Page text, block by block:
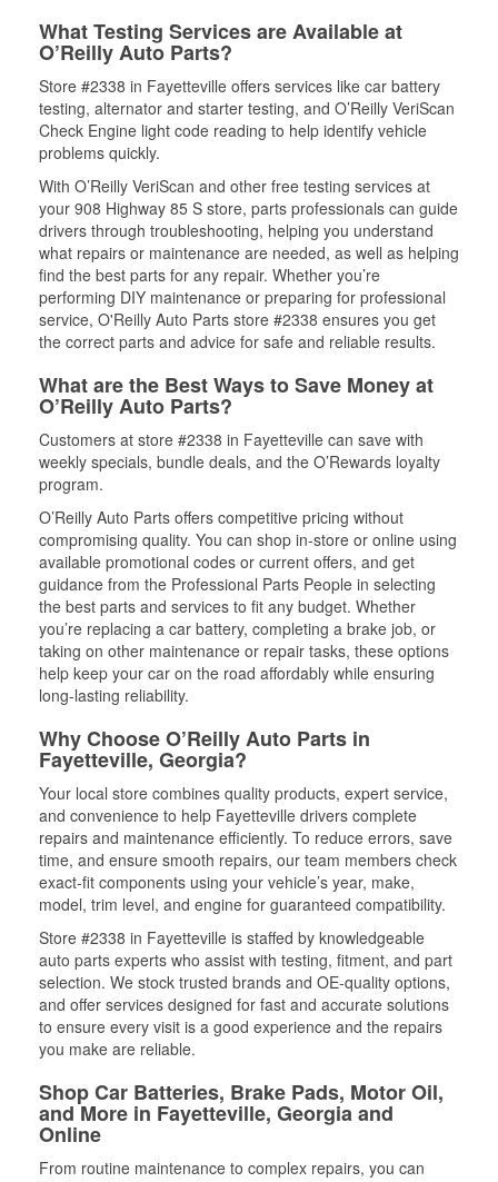
What Testing Services are Available at
O’Reilly Auto Parts?
Store #2338 in Fayetteville offers services like car battery
testing, alternator and starter testing, and O’Reilly VeriScan
Check Engine light code reading to help identify vehicle
problems quickly.
With O’Reilly VeriScan and other free testing services at
your 908 Highway 85 S store, parts professionals can guide
drivers through troubleshooting, helping you understand
what repairs or maintenance are needed, as well as helping
find the best parts for any repair. Whether you’re
performing DIY maintenance or preparing for professional
service, O'Reilly Auto Parts store #2338 ensures you get
the correct parts and advice for safe and reliable results.
What are the Best Ways to Save Money at
O’Reilly Auto Parts?
Customers at store #2338 in Fayetteville can save with
weekly specials, bundle deals, and the O’Rewards loyalty
program.
O’Reilly Auto Parts offers competitive pricing without
compromising quality. You can shop in-store or online using
available promotional codes or current offers, and get
guidance from the Professional Parts People in selecting
the best parts and services to fit any budget. Whether
you’re replacing a car battery, completing a brake job, or
taking on other maintenance or repair tasks, these options
help keep your car on the road affordably while ensuring
long-lasting reliability.
Why Choose O’Reilly Auto Parts in
Fayetteville, Georgia?
Your local store combines quality products, expert service,
and convenience to help Fayetteville drivers complete
repairs and maintenance efficiently. To reduce errors, save
time, and ensure smooth repairs, our team members check
exact-fit components using your vehicle’s year, make,
model, trim level, and engine for guaranteed compatibility.
Store #2338 in Fayetteville is staffed by knowledgeable
auto parts experts who assist with testing, fitment, and part
selection. We stock trusted brands and OE-quality options,
and offer services designed for fast and accurate solutions
to ensure every visit is a good experience and the repairs
you make are reliable.
Shop Car Batteries, Brake Pads, Motor Oil,
and More in Fayetteville, Georgia and
Online
From routine maintenance to complex repairs, you can